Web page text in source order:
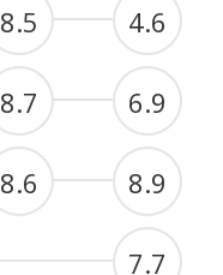
8.5 4.6
8.7 6.9
8.6 8.9
7.7